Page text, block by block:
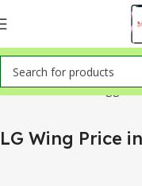
Home Products tagged
LG Wing Price